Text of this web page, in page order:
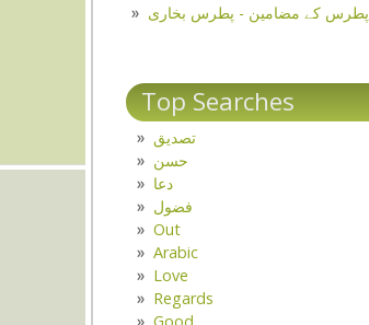
پطرس کے مضامین - پطرس بخاری
Top Searches
تصدیق
حسن
دعا
فضول
Out
Arabic
Love
Regards